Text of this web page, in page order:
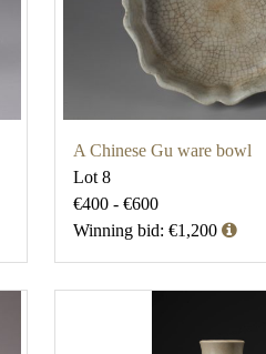
A Chinese Gu ware bowl
Lot 8
€400 - €600
Winning bid: €1,200